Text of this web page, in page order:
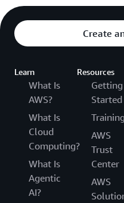
Create
Learn
What Is
AWS?
What Is
Cloud
Computing?
What Is
Agentic
AI?
Resources
Getting
Started
Training
AWS
Trust
Center
AWS